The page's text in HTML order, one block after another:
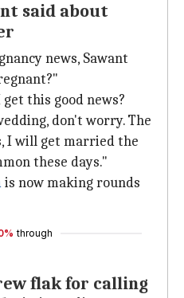
said about
news, Sawant
this good news?
don't worry. The
I will get married the
these days."
is now making rounds
through
flak for calling